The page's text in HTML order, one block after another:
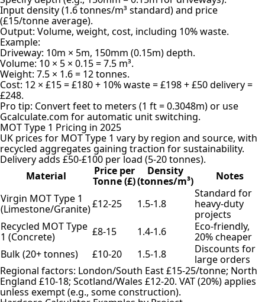
Input density (1.6 tonnes/m³ standard) and price
(£15/tonne average).
Output: Volume, weight, cost, including 10% waste.
Example:
Driveway: 10m × 5m, 150mm (0.15m) depth.
Volume: 10 × 5 × 0.15 = 7.5 m³.
Weight: 7.5 × 1.6 = 12 tonnes.
Cost: 12 × £15 = £180 + 10% waste = £198 + £50 delivery =
£248.
Pro tip: Convert feet to meters (1 ft = 0.3048m) or use
Gcalculate.com for automatic unit switching.
MOT Type 1 Pricing in 2025
UK prices for MOT Type 1 vary by region and source, with
recycled aggregates gaining traction for sustainability.
Delivery adds £50-£100 per load (5-20 tonnes).
Material
Price per
Tonne (£)
Density
(tonnes/m³)
Notes
Virgin MOT Type 1
(Limestone/Granite)£12-25 1.5-1.8
Standard for
heavy-duty
projects
Recycled MOT Type
1 (Concrete)
£8-15 1.4-1.6
Eco-friendly,
20% cheaper
Bulk (20+ tonnes)
£10-20 1.5-1.8
Discounts for
large orders
Regional factors: London/South East £15-25/tonne; North
England £10-18; Scotland/Wales £12-20. VAT (20%) applies
unless exempt (e.g., some construction).